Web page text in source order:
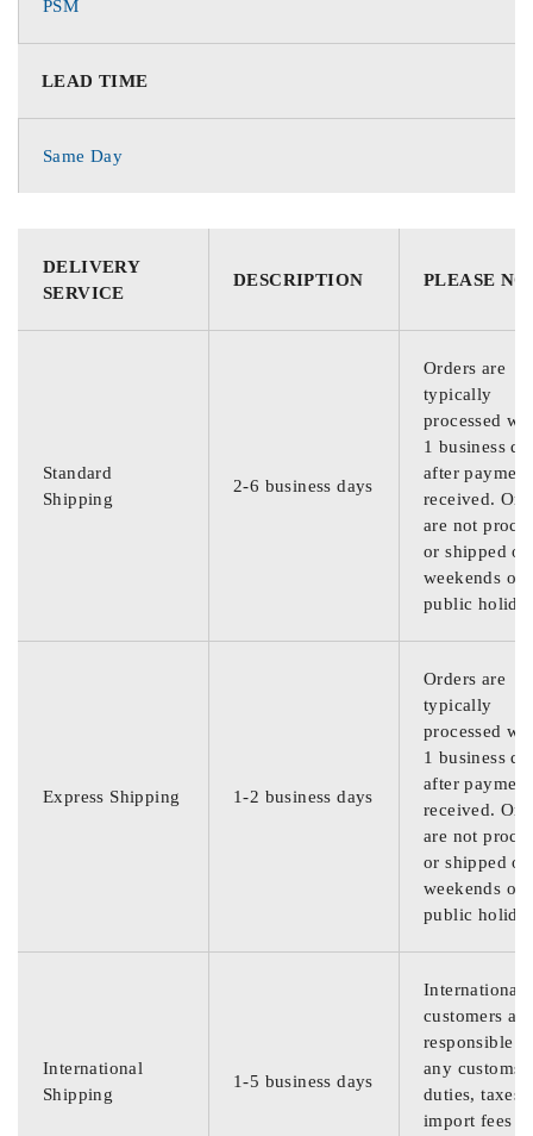
PSM
LEAD TIME
Same Day
DELIVERY
SERVICE
DESCRIPTION PLEASE
Standard
Shipping
2-6 business days
Orders are
typically
processed
1 business
after
received.
are not
or shipped on
weekends or
public
Express Shipping 1-2 business days
Orders are
typically
processed
1 business
after
received.
are not
or shipped on
weekends or
public
International
Shipping
1-5 business days
International
customers are
responsible
any customs
duties, taxes,
import fees